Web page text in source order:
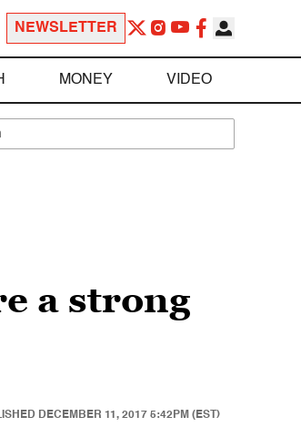
NEWSLETTER
MONEY VIDEO
a strong
DECEMBER 11, 2017 5:42PM (EST)